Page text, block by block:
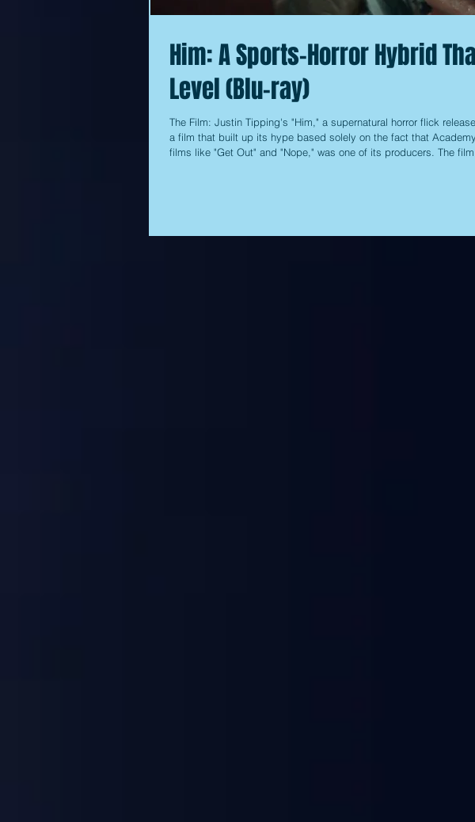
Him: A Sports-Horror Hybrid
Level (Blu-ray)
The Film: Justin Tipping's "Him," a supernatural horror flick
a film that built up its hype based solely on the fact that
films like "Get Out" and "Nope," was one of its producers. The